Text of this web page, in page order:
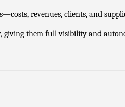
revenues, clients, and
giving them full visibility and